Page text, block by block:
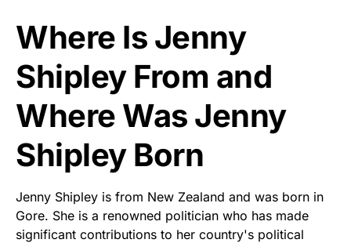
Where Is Jenny
Shipley From and
Where Was Jenny
Shipley Born
Jenny Shipley is from New Zealand and was born in
Gore. She is a renowned politician who has made
significant contributions to her country's political